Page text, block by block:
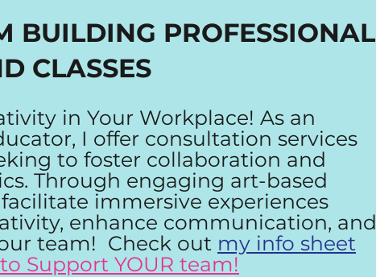
BUILDING PROFESSIONAL
CLASSES
in Your Workplace! As an
I offer consultation services
to foster collaboration and
Through engaging art-based
immersive experiences
enhance communication, and
team! Check out my info sheet
Support YOUR team!